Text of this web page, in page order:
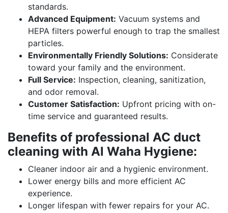
standards.
Advanced Equipment: Vacuum systems and
HEPA filters powerful enough to trap the smallest
particles.
Environmentally Friendly Solutions: Considerate
toward your family and the environment.
Full Service: Inspection, cleaning, sanitization,
and odor removal.
Customer Satisfaction: Upfront pricing with on-
time service and guaranteed results.
Benefits of professional AC duct
cleaning with Al Waha Hygiene:
Cleaner indoor air and a hygienic environment.
Lower energy bills and more efficient AC
experience.
Longer lifespan with fewer repairs for your AC.